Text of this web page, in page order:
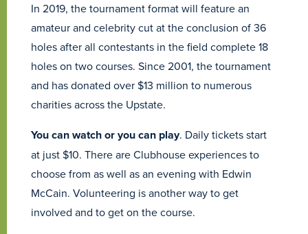
In 2019, the tournament format will feature an
amateur and celebrity cut at the conclusion of 36
holes after all contestants in the field complete 18
holes on two courses. Since 2001, the tournament
and has donated over $13 million to numerous
charities across the Upstate.
You can watch or you can play. Daily tickets start
at just $10. There are Clubhouse experiences to
choose from as well as an evening with Edwin
McCain. Volunteering is another way to get
involved and to get on the course.